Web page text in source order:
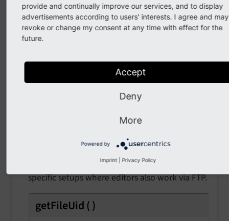
API
classAfterFileMarkedAsMissingEvent
\TYPO3\CMS\Core\Resource\Event\AfterFile
Event
This event is fired once a file was just marked
Example: If a file is marked as missing, listeners
can try to recover a file. This can happen on
specific setups where editors also work via FTP.
getFileUid ()
provide and continually improve our services, and to display
advertisements according to users' interests. I agree and may
revoke or change my consent at any time with effect for the
future.
Accept
Deny
More
Powered by
Imprint Privacy Policy